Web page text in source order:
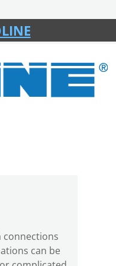
connections
can be